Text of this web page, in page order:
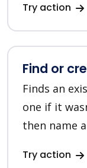
Try action
Find or
Finds an
one if it
then name
Try action